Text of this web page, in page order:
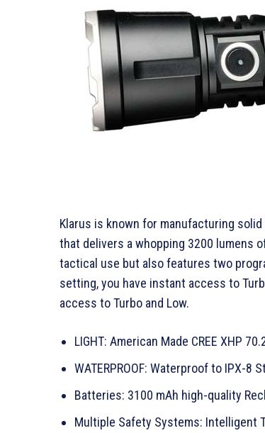
Klarus is known for manufacturing
that delivers a whopping 3200 lumens
tactical use but also features two
setting, you have instant access to
access to Turbo and Low.
LIGHT: American Made CREE XHP
WATERPROOF: Waterproof to IPX-8
Batteries: 3100 mAh high-quality
Multiple Safety Systems: Intelligent